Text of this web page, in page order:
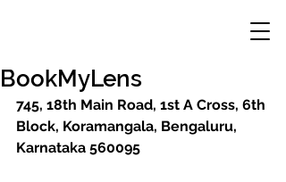
BookMyLens
745, 18th Main Road, 1st A Cross, 6th
Block, Koramangala, Bengaluru,
Karnataka 560095